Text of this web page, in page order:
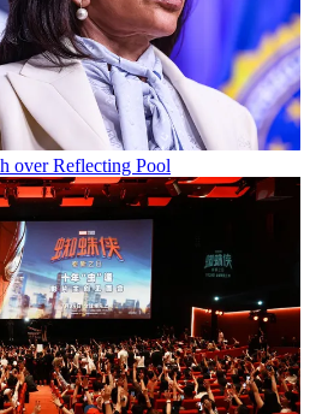
over Reflecting Pool